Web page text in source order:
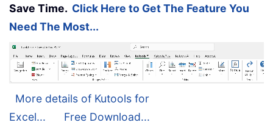
Save Time. Click Here to Get The Feature You
Need The Most...
More details of Kutools for
Excel...
Free Download...